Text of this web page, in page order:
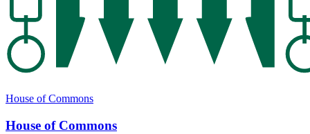
House of Commons
House of Commons